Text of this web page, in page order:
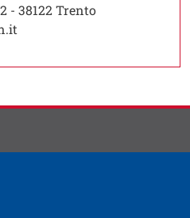
- 38122 Trento